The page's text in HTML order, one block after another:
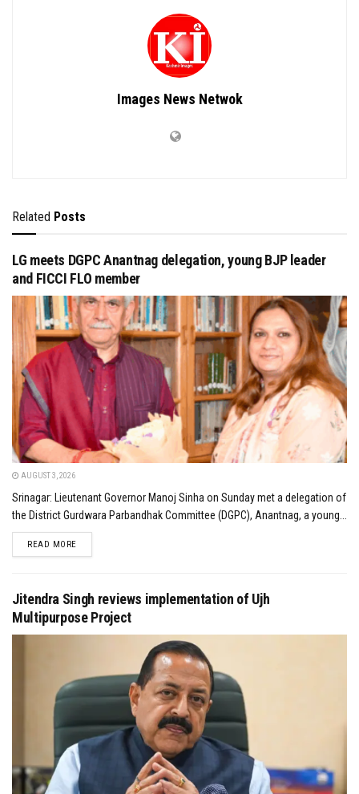
Images News Netwok
Related Posts
LG meets DGPC Anantnag delegation, young BJP leader
and FICCI FLO member
AUGUST 3, 2026
Srinagar: Lieutenant Governor Manoj Sinha on Sunday met a delegation of
the District Gurdwara Parbandhak Committee (DGPC), Anantnag, a young...
READ MOREDETAILS
Jitendra Singh reviews implementation of Ujh
Multipurpose Project